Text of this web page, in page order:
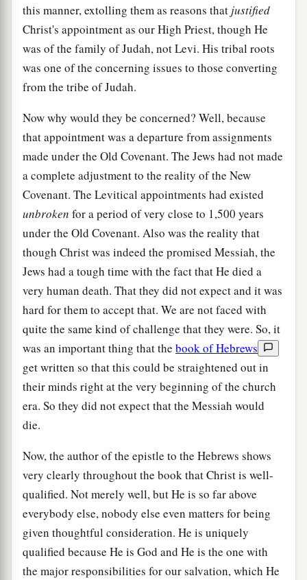
this manner, extolling them as reasons that justified
Christ's appointment as our High Priest, though He
was of the family of Judah, not Levi. His tribal roots
was one of the concerning issues to those converting
from the tribe of Judah.
Now why would they be concerned? Well, because
that appointment was a departure from assignments
made under the Old Covenant. The Jews had not made
a complete adjustment to the reality of the New
Covenant. The Levitical appointments had existed
unbroken for a period of very close to 1,500 years
under the Old Covenant. Also was the reality that
though Christ was indeed the promised Messiah, the
Jews had a tough time with the fact that He died a
very human death. That they did not expect and it was
hard for them to accept that. We are not faced with
quite the same kind of challenge that they were. So, it
was an important thing that the book of Hebrews
get written so that this could be straightened out in
their minds right at the very beginning of the church
era. So they did not expect that the Messiah would
die.
Now, the author of the epistle to the Hebrews shows
very clearly throughout the book that Christ is well-
qualified. Not merely well, but He is so far above
everybody else, nobody else even matters for being
given thoughtful consideration. He is uniquely
qualified because He is God and He is the one with
the major responsibilities for our salvation, which He